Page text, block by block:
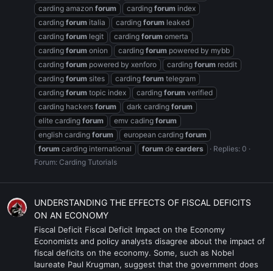
carding amazon forum carding forum index
carding forum italia carding forum leaked
carding forum legit carding forum omerta
carding forum onion carding forum powered by mybb
carding forum powered by xenforo carding forum reddit
carding forum sites carding forum telegram
carding forum topic index carding forum verified
carding hackers forum dark carding forum
elite carding forum emv cading forum
english carding forum european carding forum
forum carding international forum de carders
Replies: 0
Forum: Carding Tutorials
UNDERSTANDING THE EFFECTS OF FISCAL DEFICITS
ON AN ECONOMY
Fiscal Deficit Fiscal Deficit Impact on the Economy
Economists and policy analysts disagree about the impact of
fiscal deficits on the economy. Some, such as Nobel
laureate Paul Krugman, suggest that the government does